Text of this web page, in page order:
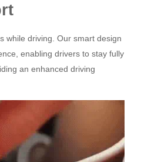
while driving. Our smart design
enabling drivers to stay fully
an enhanced driving